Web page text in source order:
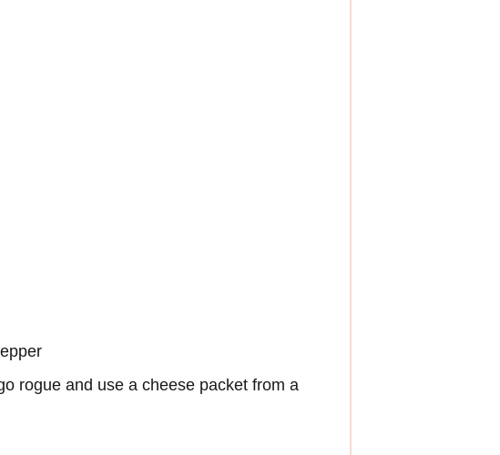
rogue and use a cheese packet from a